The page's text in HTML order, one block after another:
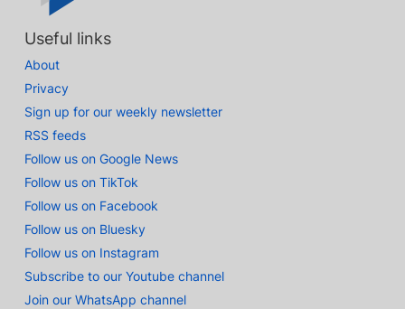
Useful links
About
Privacy
Sign up for our weekly newsletter
RSS feeds
Follow us on Google News
Follow us on TikTok
Follow us on Facebook
Follow us on Bluesky
Follow us on Instagram
Subscribe to our Youtube channel
Join our WhatsApp channel